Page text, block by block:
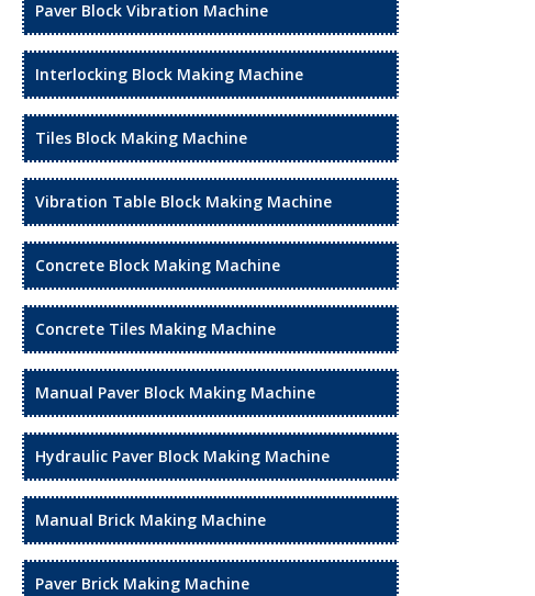
Paver Block Vibration Machine
Interlocking Block Making Machine
Tiles Block Making Machine
Vibration Table Block Making Machine
Concrete Block Making Machine
Concrete Tiles Making Machine
Manual Paver Block Making Machine
Hydraulic Paver Block Making Machine
Manual Brick Making Machine
Paver Brick Making Machine